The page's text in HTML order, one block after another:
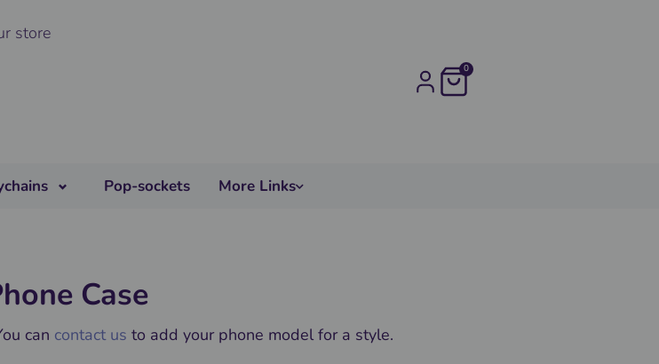
0
Pop-sockets More Links
Case
can contact us to add your phone model for a style.